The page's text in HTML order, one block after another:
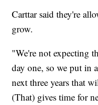
Carttar said they're
grow.
"We're not expecting
day one, so we put in a
next three years that
(That) gives time for